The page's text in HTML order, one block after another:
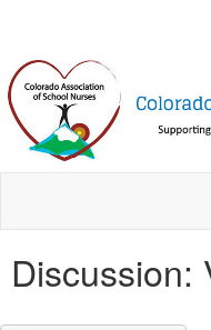
Discussion: